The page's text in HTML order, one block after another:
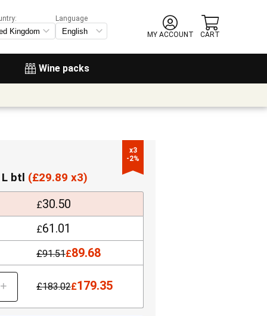
Wine packs
Language
MY ACCOUNT
CART
x3
-2%
btl (£29.89 x3)
£30.50
£61.01
£91.51£89.68
+ £183.02£179.35